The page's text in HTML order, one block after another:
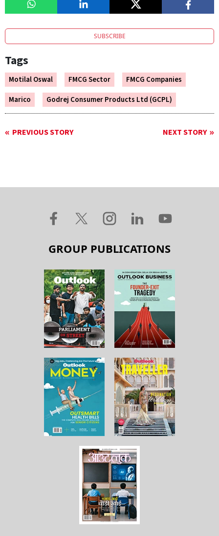
SUBSCRIBE
Tags
Motilal Oswal FMCG Sector
FMCG Companies
Marico
Godrej Consumer Products Ltd (GCPL)
PREVIOUS STORY NEXT STORY
GROUP PUBLICATIONS